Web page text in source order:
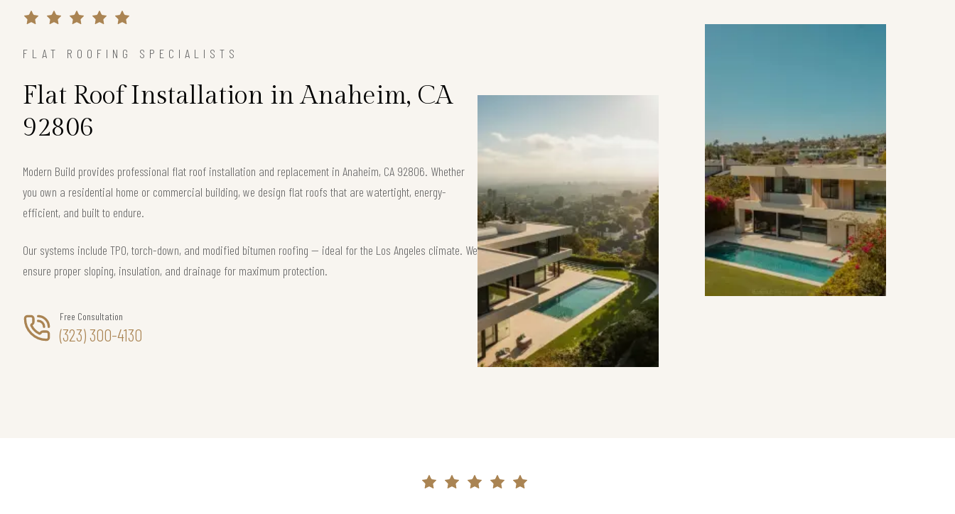
FLAT ROOFING SPECIALISTS
Flat Roof Installation in Anaheim, CA
92806
Modern Build provides professional flat roof installation and replacement in Anaheim, CA 92806. Whether
you own a residential home or commercial building, we design flat roofs that are watertight, energy-
efficient, and built to endure.
Our systems include TPO, torch-down, and modified bitumen roofing — ideal for the Los Angeles climate. We
ensure proper sloping, insulation, and drainage for maximum protection.
Free Consultation
(323) 300-4130